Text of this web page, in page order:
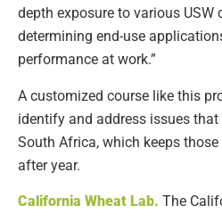
depth exposure to various
determining end-use
performance at work.”
A customized course like this
identify and address issues
South Africa, which keeps
after year.
California Wheat Lab. The